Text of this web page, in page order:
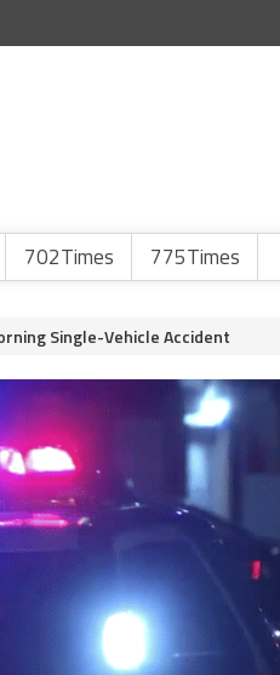
702Times 775Times
Single-Vehicle Accident